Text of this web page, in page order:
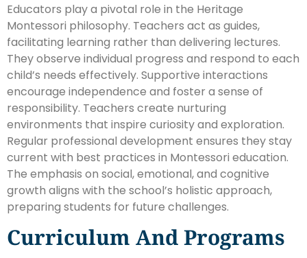
Educators play a pivotal role in the Heritage
Montessori philosophy. Teachers act as guides,
facilitating learning rather than delivering lectures.
They observe individual progress and respond to each
child’s needs effectively. Supportive interactions
encourage independence and foster a sense of
responsibility. Teachers create nurturing
environments that inspire curiosity and exploration.
Regular professional development ensures they stay
current with best practices in Montessori education.
The emphasis on social, emotional, and cognitive
growth aligns with the school’s holistic approach,
preparing students for future challenges.
Curriculum And Programs